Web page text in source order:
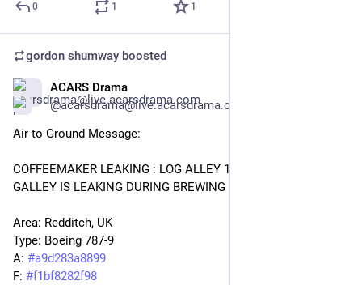
0 1 1
gordon shumway boosted
ACARS Drama
@acarsdrama@live.acarsdrama.com
Air to Ground Message:
COFFEEMAKER LEAKING : LOG ALLEY 1 : COFFEEMAKER 115
GALLEY IS LEAKING DURING BREWING .
Area: Redditch, UK
Type: Boeing 787-9
A: #a9d283a8899
F: #f1bf8282f98